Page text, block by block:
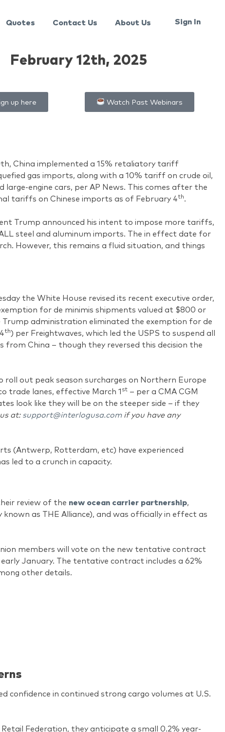
Quotes Contact Us About Us Sign In
February 12th, 2025
up here Watch Past Webinars
China implemented a 15% retaliatory tariff
gas imports, along with a 10% tariff on crude oil,
large-engine cars, per AP News. This comes after the
tariffs on Chinese imports as of February 4th.
Trump announced his intent to impose more tariffs,
steel and aluminum imports. The in effect date for
However, this remains a fluid situation, and things
the White House revised its recent executive order,
for de minimis shipments valued at $800 or
Trump administration eliminated the exemption for de
th) per Freightwaves, which led the USPS to suspend all
from China – though they reversed this decision the
roll out peak season surcharges on Northern Europe
trade lanes, effective March 1 st – per a CMA CGM
look like they will be on the steeper side – if they
at: support@interlogusa.comif you have any
(Antwerp, Rotterdam, etc) have experienced
led to a crunch in capacity.
review of the new ocean carrier partnership,
known as THE Alliance), and was officially in effect as
members will vote on the new tentative contract
January. The tentative contract includes a 62%
other details.
in continued strong cargo volumes at U.S.
Federation, they anticipate a small 0.2% year-